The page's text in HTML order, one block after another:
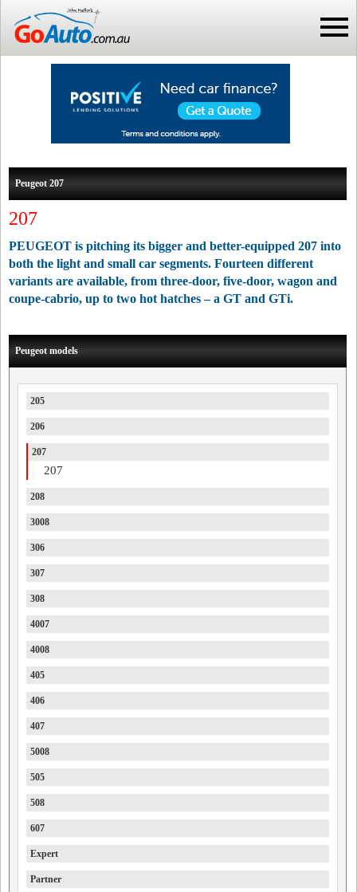
Peugeot 207
207
PEUGEOT is pitching its bigger and better-equipped 207 into
both the light and small car segments. Fourteen different
variants are available, from three-door, five-door, wagon and
coupe-cabrio, up to two hot hatches – a GT and GTi.
Peugeot models
205
206
207
207
208
3008
306
307
308
4007
4008
405
406
407
5008
505
508
607
Expert
Partner